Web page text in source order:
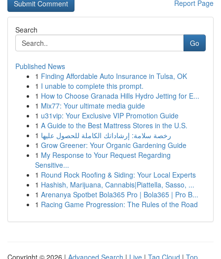
Report Page
Search
Go
Published News
1 Finding Affordable Auto Insurance in Tulsa, OK
1 I unable to complete this prompt.
1 How to Choose Granada Hills Hydro Jetting for E...
1 Mix77: Your ultimate media guide
1 u31vip: Your Exclusive VIP Promotion Guide
1 A Guide to the Best Mattress Stores in the U.S.
1 رخصة سلامة: إرشاداتك الكاملة للحصول عليها
1 Grow Greener: Your Organic Gardening Guide
1 My Response to Your Request Regarding
Sensitive...
1 Round Rock Roofing & Siding: Your Local Experts
1 Hashish, Marijuana, Cannabis|Piattella, Sasso, ...
1 Arenanya Spotbet Bola365 Pro | Bola365 | Pro B...
1 Racing Game Progression: The Rules of the Road
Copyright © 2026 | Advanced Search | Live | Tag Cloud | Top